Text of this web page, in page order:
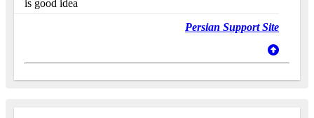
is good idea
Persian Support Site